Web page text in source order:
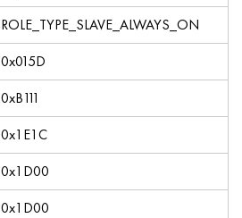
ROLE_TYPE_SLAVE_ALWAYS_ON
0x015D
0xB111
0x1E1C
0x1D00
0x1D00